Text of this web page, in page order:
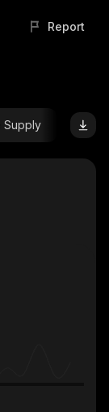
Report
Supply